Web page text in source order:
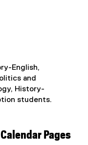
English,
and
History-
students.
Pages